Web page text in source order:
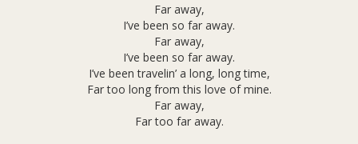
Far away,
I’ve been so far away.
Far away,
I’ve been so far away.
I’ve been travelin’ a long, long time,
Far too long from this love of mine.
Far away,
Far too far away.